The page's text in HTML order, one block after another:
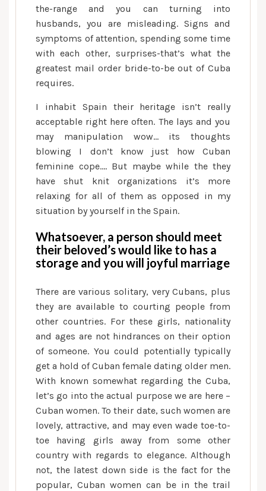
the-range and you can turning into
husbands, you are misleading. Signs and
symptoms of attention, spending some time
with each other, surprises-that’s what the
greatest mail order bride-to-be out of Cuba
requires.
I inhabit Spain their heritage isn’t really
acceptable right here often. The lays and you
may manipulation wow… its thoughts
blowing I don’t know just how Cuban
feminine cope…. But maybe while the they
have shut knit organizations it’s more
relaxing for all of them as opposed in my
situation by yourself in the Spain.
Whatsoever, a person should meet
their beloved’s would like to has a
storage and you will joyful marriage
There are various solitary, very Cubans, plus
they are available to courting people from
other countries. For these girls, nationality
and ages are not hindrances on their option
of someone. You could potentially typically
get a hold of Cuban female dating older men.
With known somewhat regarding the Cuba,
let’s go into the actual purpose we are here –
Cuban women. To their date, such women are
lovely, attractive, and may even wade toe-to-
toe having girls away from some other
country with regards to elegance. Although
not, the latest down side is the fact for the
popular, Cuban women can be in the trail